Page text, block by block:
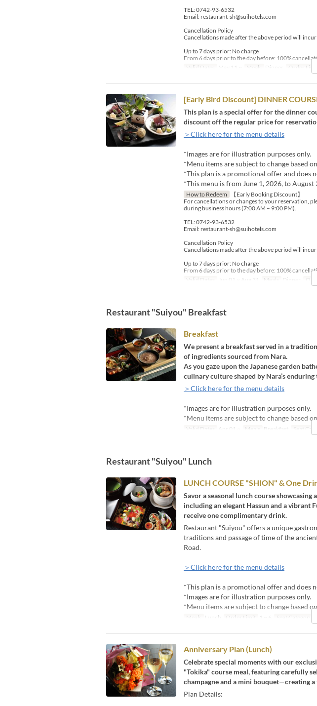
TEL: 0742-93-6532
Email: restaurant-sh@suihotels.com
Cancellation Policy
Cancellations made after the above period will
Up to 7 days prior: No charge
From 6 days prior to the day before: 100%
Valid Dates
May 11 ~ Meals Dinner Order
[Early Bird Discount] DINNER
This plan is a special offer for the dinner
discount off the regular price for
＞Click here for the menu details
*Images are for illustration purposes only.
*Menu items are subject to change based
*This plan is a promotional offer and does
*This menu is from June 1, 2026, to August
How to Redeem
【Early Booking Discount】
For cancellations or changes to your reservation,
during business hours (7:00 AM – 9:00 PM).
TEL: 0742-93-6532
Email: restaurant-sh@suihotels.com
Cancellation Policy
Cancellations made after the above period will
Up to 7 days prior: No charge
From 6 days prior to the day before: 100%
Valid Dates
Jun 01 ~ Aug 31 Meals Dinner
Restaurant "Suiyou" Breakfast
Breakfast
We present a breakfast served in a
of ingredients sourced from Nara.
As you gaze upon the Japanese garden
culinary culture shaped by Nara’s
＞Click here for the menu details
*Images are for illustration purposes only.
*Menu items are subject to change based
Valid Dates Apr 01 ~ Meals Breakfast Seat
Restaurant "Suiyou" Lunch
LUNCH COURSE "SHION" & One
Savor a seasonal lunch course
including an elegant Hassun and a vibrant
receive one complimentary drink.
Restaurant "Suiyou" offers a unique
traditions and passage of time of the
Road.
＞Click here for the menu details
*This plan is a promotional offer and does
*Images are for illustration purposes only.
*Menu items are subject to change based
Meals Lunch Order Limit 1 ~ 6 Seat Category
Anniversary Plan (Lunch)
Celebrate special moments with our
"Tokika" course meal, featuring carefully
champagne and a mini bouquet—creating
Plan Details: